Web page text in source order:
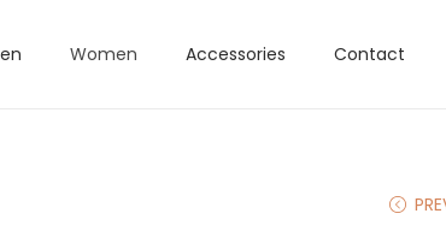
Women Accessories Contact